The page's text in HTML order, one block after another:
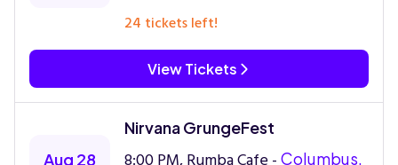
24 tickets left!
View Tickets
Aug 28
Nirvana GrungeFest
Columbus,